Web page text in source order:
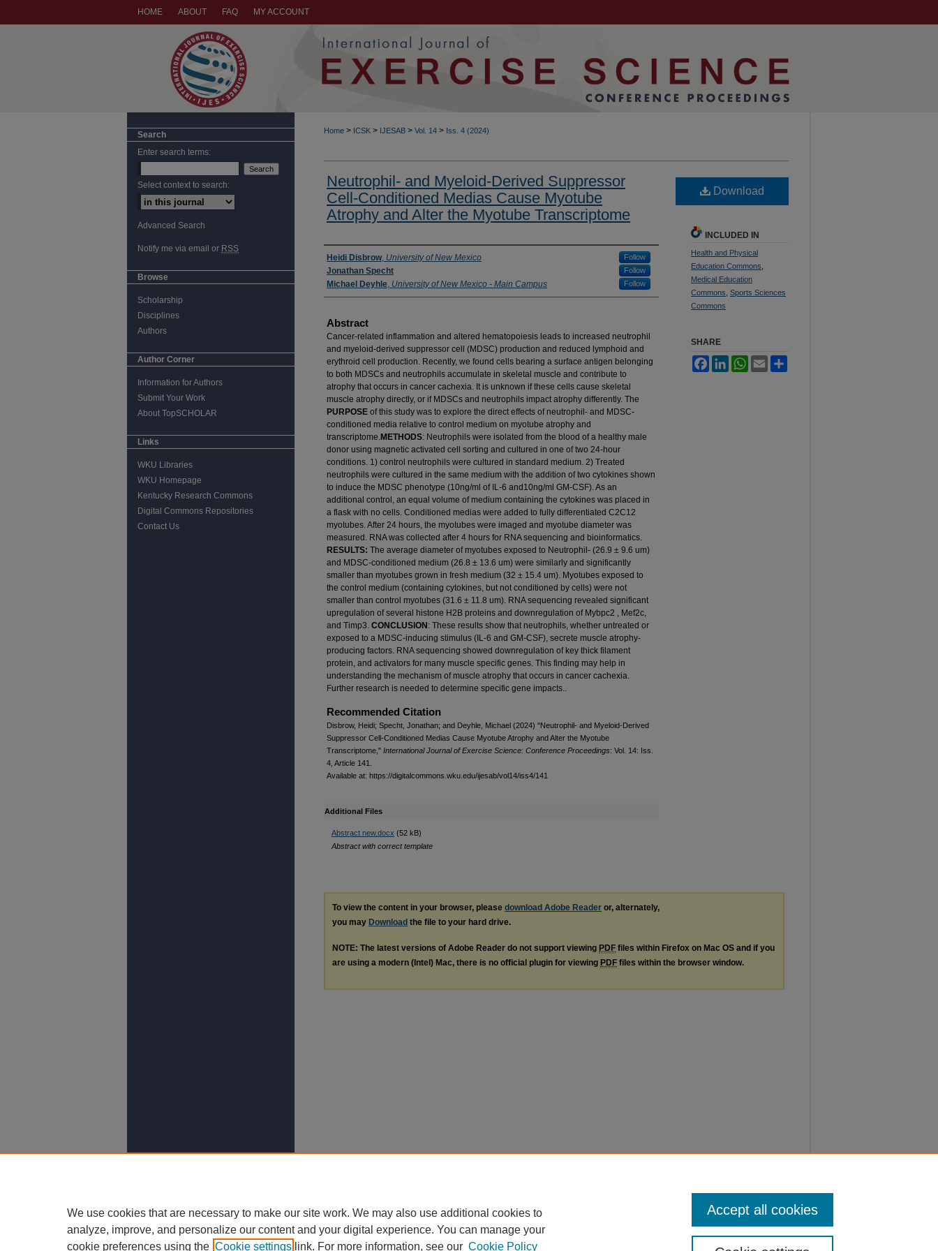
HOME ABOUT FAQ MY ACCOUNT
Home > ICSK > IJESAB > Vol. 14 > Iss. 4 (2024)
Neutrophil- and Myeloid-Derived Suppressor
Cell-Conditioned Medias Cause Myotube
Atrophy and Alter the Myotube Transcriptome
Authors
Heidi Disbrow, University of New Mexico Follow
Jonathan Specht Follow
Michael Deyhle, University of New Mexico - Main Campus Follow
Abstract
Cancer-related inflammation and altered hematopoiesis leads to increased neutrophil
and myeloid-derived suppressor cell (MDSC) production and reduced lymphoid and
erythroid cell production. Recently, we found cells bearing a surface antigen belonging
to both MDSCs and neutrophils accumulate in skeletal muscle and contribute to
atrophy that occurs in cancer cachexia. It is unknown if these cells cause skeletal
muscle atrophy directly, or if MDSCs and neutrophils impact atrophy differently. The
PURPOSE of this study was to explore the direct effects of neutrophil- and MDSC-
conditioned media relative to control medium on myotube atrophy and
transcriptome.METHODS: Neutrophils were isolated from the blood of a healthy male
donor using magnetic activated cell sorting and cultured in one of two 24-hour
conditions. 1) control neutrophils were cultured in standard medium. 2) Treated
neutrophils were cultured in the same medium with the addition of two cytokines shown
to induce the MDSC phenotype (10ng/ml of IL-6 and10ng/ml GM-CSF). As an
additional control, an equal volume of medium containing the cytokines was placed in
a flask with no cells. Conditioned medias were added to fully differentiated C2C12
myotubes. After 24 hours, the myotubes were imaged and myotube diameter was
measured. RNA was collected after 4 hours for RNA sequencing and bioinformatics.
RESULTS: The average diameter of myotubes exposed to Neutrophil- (26.9 ± 9.6 um)
and MDSC-conditioned medium (26.8 ± 13.6 um) were similarly and significantly
smaller than myotubes grown in fresh medium (32 ± 15.4 um). Myotubes exposed to
the control medium (containing cytokines, but not conditioned by cells) were not
smaller than control myotubes (31.6 ± 11.8 um). RNA sequencing revealed significant
upregulation of several histone H2B proteins and downregulation of Mybpc2 , Mef2c,
and Timp3. CONCLUSION : These results show that neutrophils, whether untreated or
exposed to a MDSC-inducing stimulus (IL-6 and GM-CSF), secrete muscle atrophy-
producing factors. RNA sequencing showed downregulation of key thick filament
protein, and activators for many muscle specific genes. This finding may help in
understanding the mechanism of muscle atrophy that occurs in cancer cachexia.
Further research is needed to determine specific gene impacts..
Recommended Citation
Disbrow, Heidi; Specht, Jonathan; and Deyhle, Michael (2024) "Neutrophil- and Myeloid-Derived
Suppressor Cell-Conditioned Medias Cause Myotube Atrophy and Alter the Myotube
Transcriptome," International Journal of Exercise Science: Conference Proceedings: Vol. 14: Iss.
4, Article 141.
Available at: https://digitalcommons.wku.edu/ijesab/vol14/iss4/141
Additional Files
Abstract new.docx (52 kB)
Abstract with correct template
Download
INCLUDED IN
Health and Physical
Education Commons
Medical Education
Commons Sports Sciences
Commons
SHARE
FacebookLinkedInWhatsApp
Email
To view the content in your browser, please download Adobe Reader or, alternately,
you may Download the file to your hard drive.
NOTE: The latest versions of Adobe Reader do not support viewing PDF files within Firefox on Mac OS and if you
are using a modern (Intel) Mac, there is no official plugin for viewing PDF files within the browser window.
Search
Enter search terms:
Select context to search:
Advanced Search
Notify me via email or RSS
Browse
Scholarship
Disciplines
Authors
Author Corner
Information for Authors
Submit Your Work
About TopSCHOLAR
Links
WKU Libraries
WKU Homepage
Kentucky Research Commons
Digital Commons Repositories
Contact Us
We use cookies that are necessary to make our site work. We may also use additional cookies to
analyze, improve, and personalize our content and your digital experience. You can manage your
cookie preferences using the Cookie settings link. For more information, see our Cookie Policy
Accept all cookies